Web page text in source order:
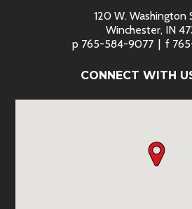
120 W. Washington
Winchester, IN
p 765-584-9077 f
CONNECT WITH